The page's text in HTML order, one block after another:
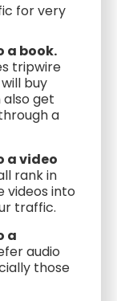
for very
a book.
tripwire
buy
get
a
a video
rank in
videos into
traffic.
a
audio
those